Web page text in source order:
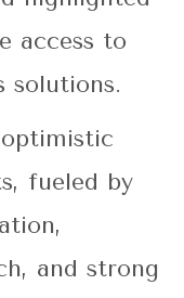
access to
solutions.
fueled by
and strong